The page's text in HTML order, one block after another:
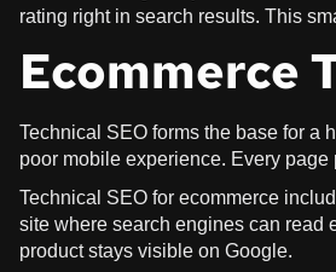
rating right in search results. This
Ecommerce
Technical SEO forms the base for a
poor mobile experience. Every
Technical SEO for ecommerce
site where search engines can read
product stays visible on Google.